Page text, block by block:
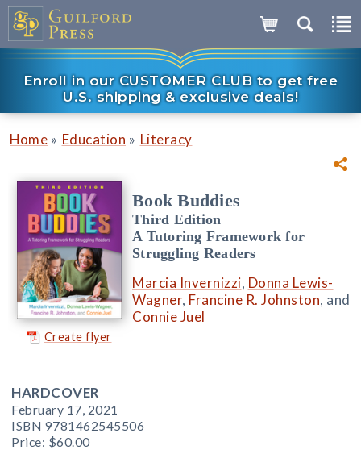
Enroll in our CUSTOMER CLUB to get free
U.S. shipping & exclusive deals!
Home » Education » Literacy
Create flyer
Book Buddies
Third Edition
A Tutoring Framework for
Struggling Readers
Marcia Invernizzi, Donna Lewis-
Wagner, Francine R. Johnston, and
Connie Juel
HARDCOVER
February 17, 2021
ISBN 9781462545506
Price: $60.00